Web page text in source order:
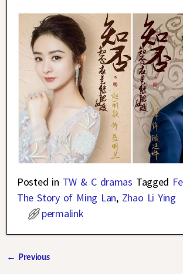
Posted in TW & C dramas Tagged
The Story of Ming Lan, Zhao Li Ying
permalink
← Previous